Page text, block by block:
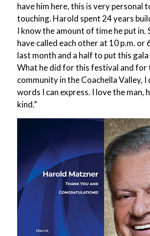
have him here, this is very personal
touching. Harold spent 24 years
I know the amount of time he put in.
have called each other at 10 p.m. or
last month and a half to put this
What he did for this festival and for
community in the Coachella Valley, I
words I can express. I love the man,
kind.”